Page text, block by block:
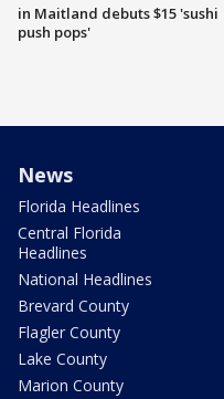
in Maitland debuts $15 'sushi
push pops'
News
Florida Headlines
Central Florida
Headlines
National Headlines
Brevard County
Flagler County
Lake County
Marion County